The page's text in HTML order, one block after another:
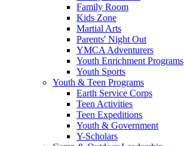
Family Room
Kids Zone
Martial Arts
Parents' Night Out
YMCA Adventurers
Youth Enrichment Programs
Youth Sports
Youth & Teen Programs
Earth Service Corps
Teen Activities
Teen Expeditions
Youth & Government
Y-Scholars